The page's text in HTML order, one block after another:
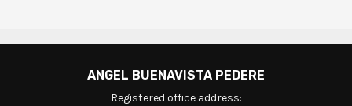
ANGEL BUENAVISTA PEDERE
Registered office address: